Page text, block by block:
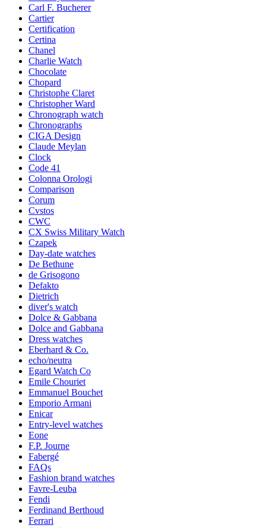
Carl F. Bucherer
Cartier
Certification
Certina
Chanel
Charlie Watch
Chocolate
Chopard
Christophe Claret
Christopher Ward
Chronograph watch
Chronographs
CIGA Design
Claude Meylan
Clock
Code 41
Colonna Orologi
Comparison
Corum
Cvstos
CWC
CX Swiss Military Watch
Czapek
Day-date watches
De Bethune
de Grisogono
Defakto
Dietrich
diver's watch
Dolce & Gabbana
Dolce and Gabbana
Dress watches
Eberhard & Co.
echo/neutra
Egard Watch Co
Emile Chouriet
Emmanuel Bouchet
Emporio Armani
Enicar
Entry-level watches
Eone
F.P. Journe
Fabergé
FAQs
Fashion brand watches
Favre-Leuba
Fendi
Ferdinand Berthoud
Ferrari